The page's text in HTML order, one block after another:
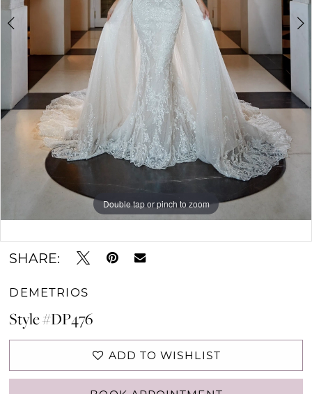
Double tap or pinch to zoom
Double tap or pinch to zoom
Double tap or pinch to zoom
SHARE:
DEMETRIOS
Style #DP476
ADD TO WISHLIST